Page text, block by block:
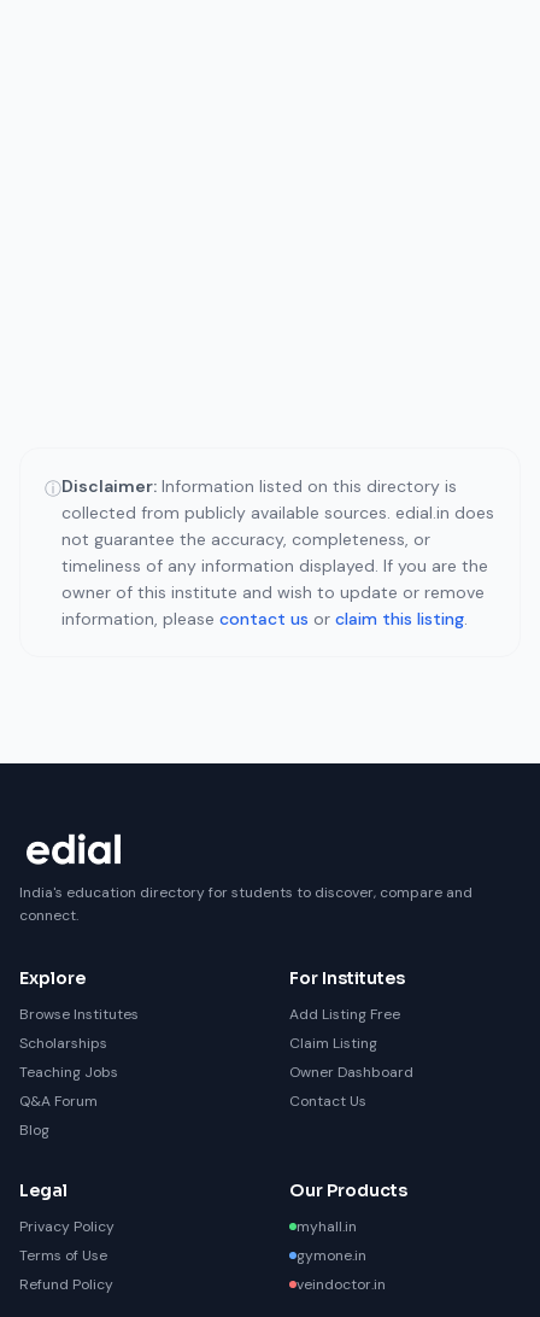
ⓘDisclaimer: Information listed on this directory is
collected from publicly available sources. edial.in does
not guarantee the accuracy, completeness, or
timeliness of any information displayed. If you are the
owner of this institute and wish to update or remove
information, please contact us or claim this listing.
India's education directory for students to discover, compare and
connect.
Explore
Browse Institutes
Scholarships
Teaching Jobs
Q&A Forum
Blog
For Institutes
Add Listing Free
Claim Listing
Owner Dashboard
Contact Us
Legal
Privacy Policy
Terms of Use
Refund Policy
Our Products
myhall.in
gymone.in
veindoctor.in